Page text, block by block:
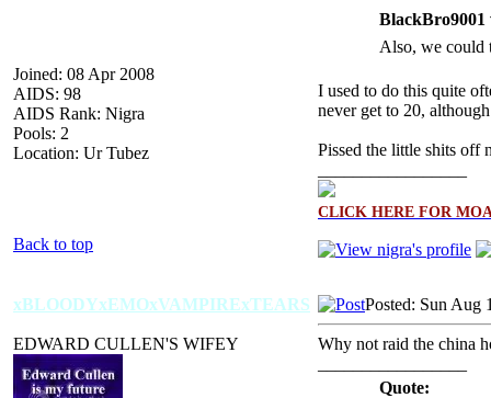
Joined: 08 Apr 2008
AIDS: 98
AIDS Rank: Nigra
Pools: 2
Location: Ur Tubez
BlackBro9001
Also, we could
I used to do this quite
never get to 20,
Pissed the little shits off
CLICK HERE FOR
Back to top
xBLOODYxEMOxVAMPIRExTEARS
EDWARD CULLEN'S WIFEY
Posted: Sun Aug
Why not raid the china
Quote: